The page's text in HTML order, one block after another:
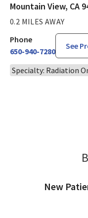
Mountain View, CA
0.2 MILES AWAY
Phone
650-940-7280
See
Specialty: Radiation
New